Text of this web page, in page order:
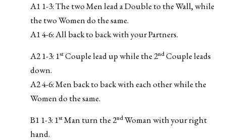
A1 1-3: The two Men lead a Double to the Wall, while
the two Women do the same.
A1 4-6: All back to back with your Partners.
A2 1-3: 1stCouple lead up while the 2ndCouple leads
down.
A2 4-6: Men back to back with each other while the
Women do the same.
B1 1-3: 1stMan turn the 2ndWoman with your right
hand.